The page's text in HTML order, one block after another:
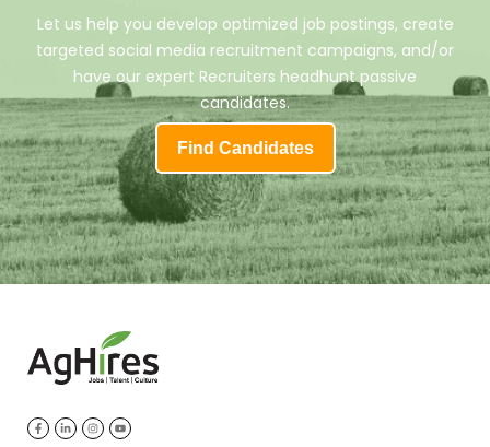
Let us help you develop optimized job postings, create
targeted social media recruitment campaigns, and/or
have our expert Recruiters headhunt passive
candidates.
Find Candidates